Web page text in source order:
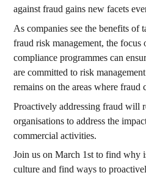
against fraud gains new facets
As companies see the benefits of
fraud risk management, the
compliance programmes can
are committed to risk
remains on the areas where fraud
Proactively addressing fraud will
organisations to address the
commercial activities.
Join us on March 1st to find why
culture and find ways to